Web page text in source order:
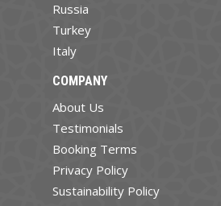
Russia
Turkey
Italy
COMPANY
About Us
Testimonials
Booking Terms
Privacy Policy
Sustainability Policy